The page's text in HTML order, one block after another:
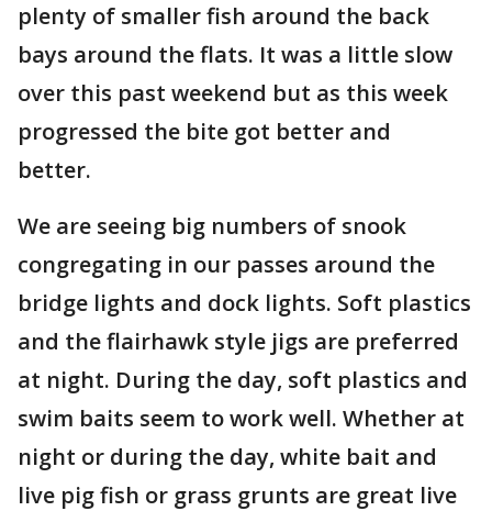
plenty of smaller fish around the back
bays around the flats. It was a little slow
over this past weekend but as this week
progressed the bite got better and
better.
We are seeing big numbers of snook
congregating in our passes around the
bridge lights and dock lights. Soft plastics
and the flairhawk style jigs are preferred
at night. During the day, soft plastics and
swim baits seem to work well. Whether at
night or during the day, white bait and
live pig fish or grass grunts are great live